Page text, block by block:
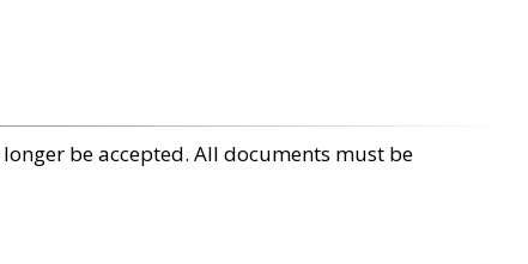
be accepted. All documents must be